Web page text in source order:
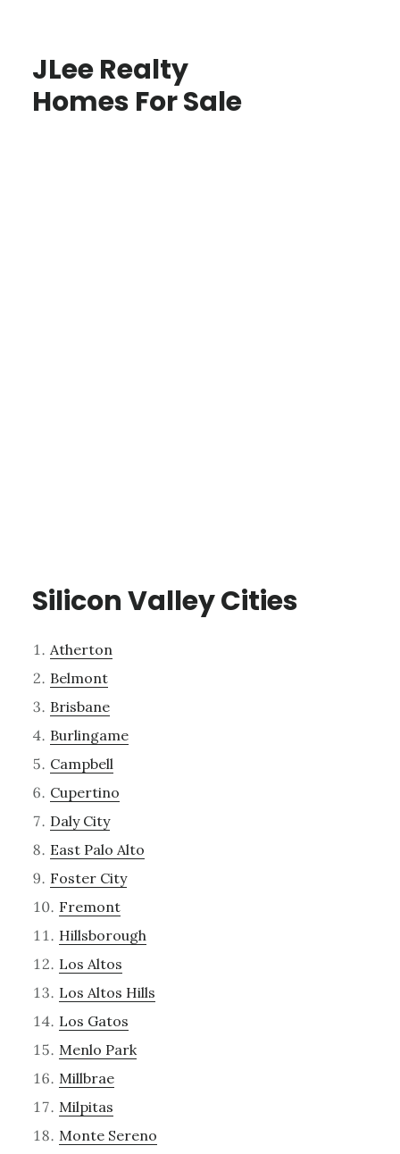
JLee Realty
Homes For Sale
Silicon Valley Cities
Atherton
Belmont
Brisbane
Burlingame
Campbell
Cupertino
Daly City
East Palo Alto
Foster City
Fremont
Hillsborough
Los Altos
Los Altos Hills
Los Gatos
Menlo Park
Millbrae
Milpitas
Monte Sereno